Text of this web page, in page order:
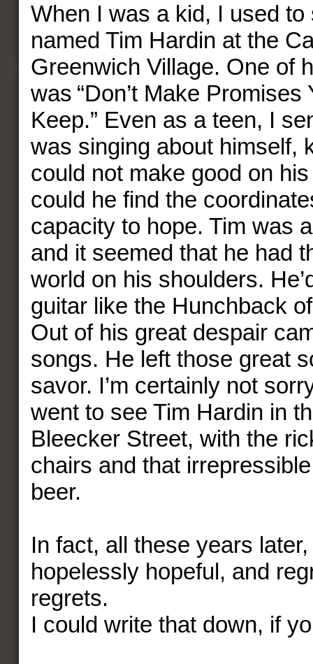
When I was a kid, I used
named Tim Hardin at the
Greenwich Village. One of
was “Don’t Make Promises
Keep.” Even as a teen, I
was singing about himself,
could not make good on
could he find the
capacity to hope. Tim was
and it seemed that he had
world on his shoulders.
guitar like the Hunchback
Out of his great despair
songs. He left those great
savor. I’m certainly not
went to see Tim Hardin in
Bleecker Street, with the
chairs and that
beer.
In fact, all these years
hopelessly hopeful, and
regrets.
I could write that down, if